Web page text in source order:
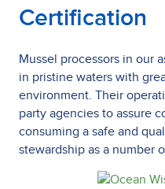
Certification
Mussel processors in our
in pristine waters with
environment. Their
party agencies to assure
consuming a safe and
stewardship as a number